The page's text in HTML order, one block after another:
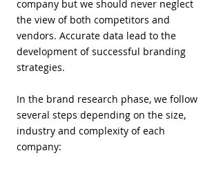
company but we should never neglect
the view of both competitors and
vendors. Accurate data lead to the
development of successful branding
strategies.
In the brand research phase, we follow
several steps depending on the size,
industry and complexity of each
company: